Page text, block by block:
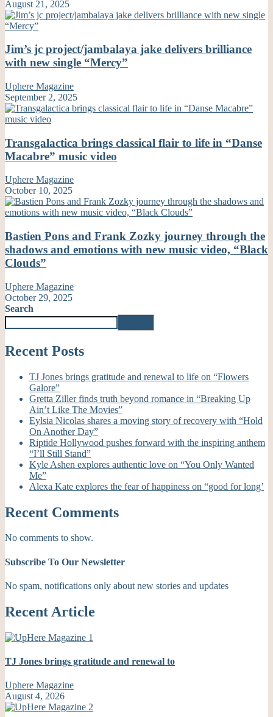
August 21, 2025
Jim’s jc project/jambalaya jake delivers brilliance
with new single “Mercy”
Uphere Magazine
September 2, 2025
Transgalactica brings classical flair to life in “Danse
Macabre” music video
Uphere Magazine
October 10, 2025
Bastien Pons and Frank Zozky journey through the
shadows and emotions with new music video, “Black
Clouds”
Uphere Magazine
October 29, 2025
Search
Recent Posts
TJ Jones brings gratitude and renewal to life on “Flowers
Galore”
Gretta Ziller finds truth beyond romance in “Breaking Up
Ain’t Like The Movies”
Eylsia Nicolas shares a moving story of recovery with “Hold
On Another Day”
Riptide Hollywood pushes forward with the inspiring anthem
“I’ll Still Stand”
Kyle Ashen explores authentic love on “You Only Wanted
Me”
Alexa Kate explores the fear of happiness on “good for long’
Recent Comments
No comments to show.
Subscribe To Our Newsletter
No spam, notifications only about new stories and updates
Recent Article
TJ Jones brings gratitude and renewal to
Uphere Magazine
August 4, 2026